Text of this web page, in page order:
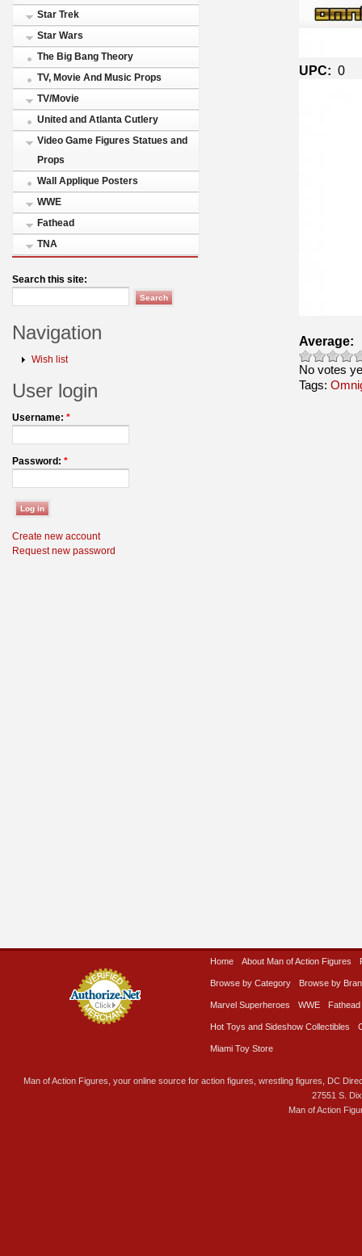
Star Trek
Star Wars
The Big Bang Theory
TV, Movie And Music Props
TV/Movie
United and Atlanta Cutlery
Video Game Figures Statues and
Props
Wall Applique Posters
WWE
Fathead
TNA
Search this site:
Navigation
Wish list
User login
Username: *
Password: *
Create new account
Request new password
UPC: 0
Average:
No votes
Tags:
Home About Man of Action Figures
Browse by Category Browse by
Marvel Superheroes WWE Fathead
Hot Toys and Sideshow Collectibles
Miami Toy Store
Man of Action Figures, your online source for action figures, wrestling figures, DC
27551 S.
Man of Action